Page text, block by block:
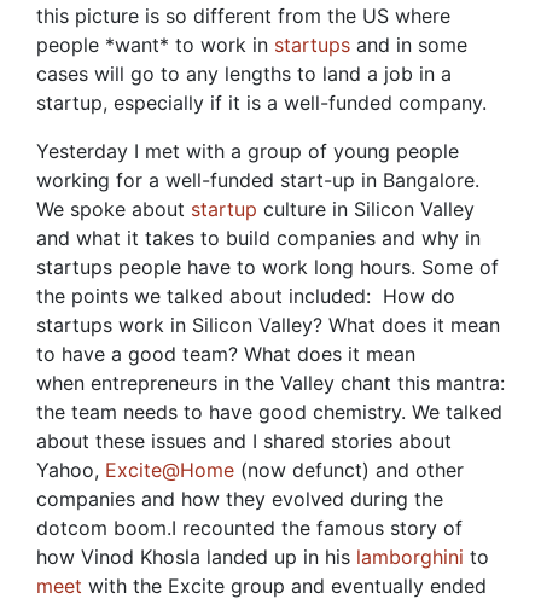
this picture is so different from the US where
people *want* to work in startups and in some
cases will go to any lengths to land a job in a
startup, especially if it is a well-funded company.
Yesterday I met with a group of young people
working for a well-funded start-up in Bangalore.
We spoke about startup culture in Silicon Valley
and what it takes to build companies and why in
startups people have to work long hours. Some of
the points we talked about included: How do
startups work in Silicon Valley? What does it mean
to have a good team? What does it mean
when entrepreneurs in the Valley chant this mantra:
the team needs to have good chemistry. We talked
about these issues and I shared stories about
Yahoo, Excite@Home (now defunct) and other
companies and how they evolved during the
dotcom boom.I recounted the famous story of
how Vinod Khosla landed up in his lamborghini to
meet with the Excite group and eventually ended